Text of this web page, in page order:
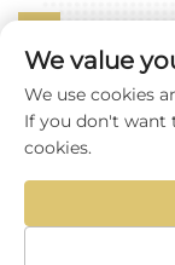
E [email
Copyright ©
We value
We use cookies
If you don't want
cookies.